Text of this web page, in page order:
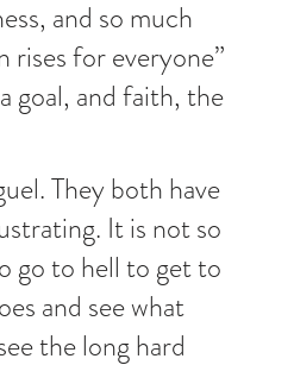
and so much
rises for everyone”
goal, and faith, the
They both have
It is not so
go to hell to get to
and see what
the long hard